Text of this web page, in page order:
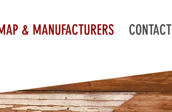
& MANUFACTURERS CONTACT